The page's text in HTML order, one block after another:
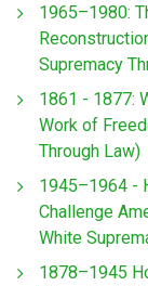
1965–1980:
Supremacy
1861 - 1877:
Work of
Through Law)
1945–1964 -
Challenge
White
1878–1945